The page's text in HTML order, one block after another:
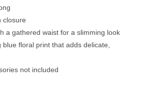
closure
a gathered waist for a slimming look
floral print that adds delicate,
not included